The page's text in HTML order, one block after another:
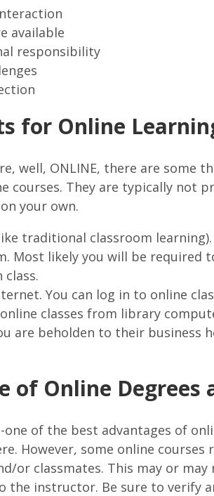
available
responsibility
for Online
well, ONLINE, there are some
courses. They are typically not
your own.
traditional classroom
Most likely you will be required
You can log in to online
classes from library
are beholden to their business
of Online Degrees
of the best advantages of
However, some online
or classmates. This may or
the instructor. Be sure to verify